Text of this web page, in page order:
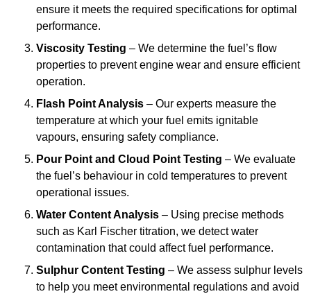
ensure it meets the required specifications for optimal
performance.
Viscosity Testing – We determine the fuel’s flow
properties to prevent engine wear and ensure efficient
operation.
Flash Point Analysis – Our experts measure the
temperature at which your fuel emits ignitable
vapours, ensuring safety compliance.
Pour Point and Cloud Point Testing – We evaluate
the fuel’s behaviour in cold temperatures to prevent
operational issues.
Water Content Analysis – Using precise methods
such as Karl Fischer titration, we detect water
contamination that could affect fuel performance.
Sulphur Content Testing – We assess sulphur levels
to help you meet environmental regulations and avoid